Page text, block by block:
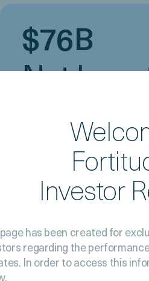
$76B
Net
Investor
has been created for
regarding the
In order to access this